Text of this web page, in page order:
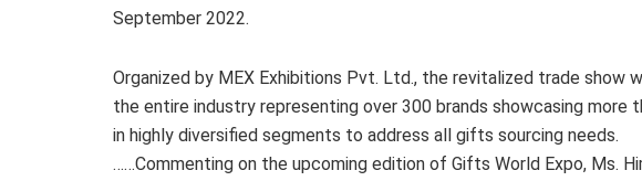
September 2022.
Organized by MEX Exhibitions Pvt. Ltd., the revitalized trade show
the entire industry representing over 300 brands showcasing
in highly diversified segments to address all gifts sourcing needs.
……Commenting on the upcoming edition of Gifts World Expo, Ms.